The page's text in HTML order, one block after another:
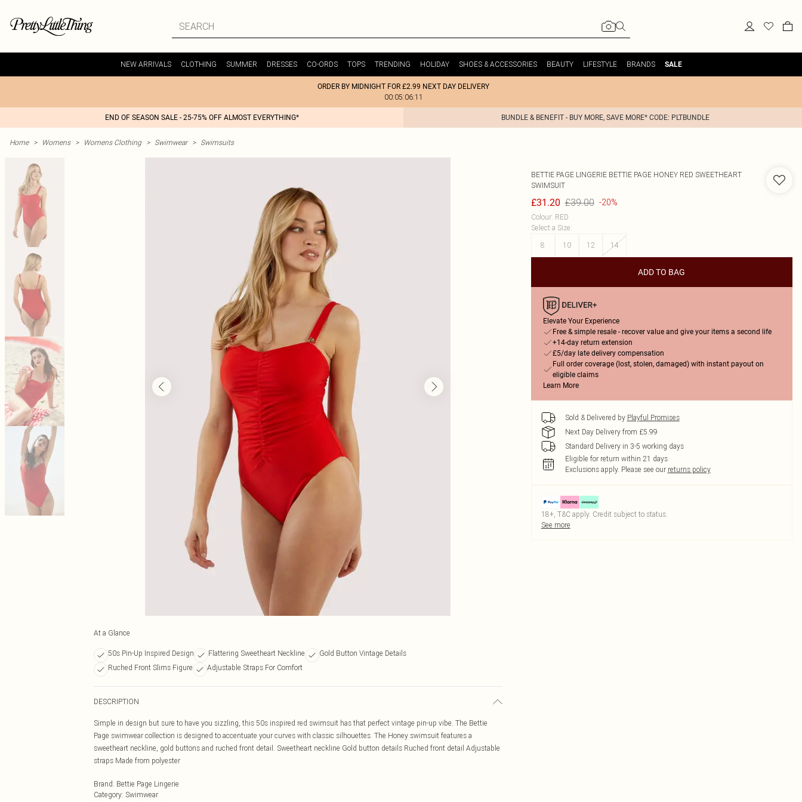
NEW ARRIVALS CLOTHING SUMMER DRESSES CO-ORDS TOPS TRENDING HOLIDAY SHOES & ACCESSORIES BEAUTY LIFESTYLE BRANDS SALE
ORDER BY MIDNIGHT FOR £2.99 NEXT DAY DELIVERY
00:05:06:11
END OF SEASON SALE - 25-75% OFF ALMOST EVERYTHING* BUNDLE & BENEFIT - BUY MORE, SAVE MORE* CODE: PLTBUNDLE
Home > Womens > Womens Clothing > Swimwear > Swimsuits
At a Glance
50s Pin-Up Inspired Design Flattering Sweetheart Neckline
Gold Button Vintage Details
Ruched Front Slims Figure
Adjustable Straps For Comfort
DESCRIPTION
Simple in design but sure to have you sizzling, this 50s inspired red swimsuit has that perfect vintage pin-up vibe. The Bettie
Page swimwear collection is designed to accentuate your curves with classic silhouettes. The Honey swimsuit features a
sweetheart neckline, gold buttons and ruched front detail. Sweetheart neckline Gold button details Ruched front detail Adjustable
straps Made from polyester
Brand: Bettie Page Lingerie
Category: Swimwear
BETTIE PAGE LINGERIE BETTIE PAGE HONEY RED SWEETHEART
SWIMSUIT
£31.20 £39.00 -20%
Colour: RED
Select a Size:
8
10 12 14
ADD TO BAG
Elevate Your Experience
Free & simple resale - recover value and give your items a second life
+14-day return extension
£5/day late delivery compensation
Full order coverage (lost, stolen, damaged) with instant payout on
eligible claims
Learn More
Sold & Delivered by Playful Promises
Next Day Delivery from £5.99
Standard Delivery in 3-5 working days
Eligible for return within 21 days
Exclusions apply. Please see our returns policy
18+, T&C apply. Credit subject to status.
See more